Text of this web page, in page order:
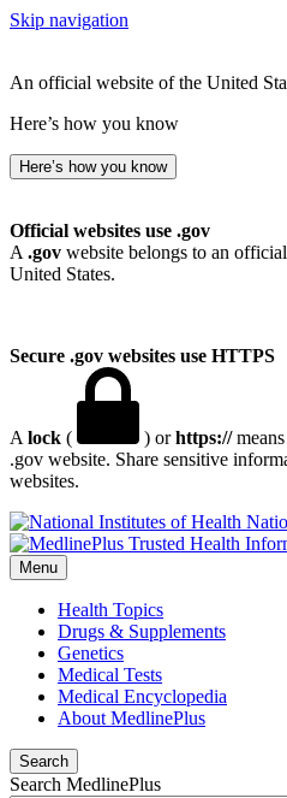
Skip navigation
An official website of the United
Here’s how you know
Here’s how you know
Official websites use .gov
A .gov website belongs to an
United States.
Secure .gov websites use HTTPS
A lock ( ) orhttps://means
.gov website. Share sensitive
websites.
Menu
Health Topics
Drugs & Supplements
Genetics
Medical Tests
Medical Encyclopedia
About MedlinePlus
Search
Search MedlinePlus